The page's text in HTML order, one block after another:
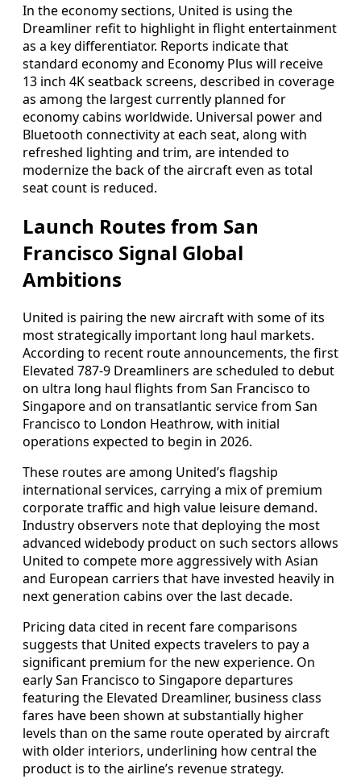
In the economy sections, United is using the
Dreamliner refit to highlight in flight entertainment
as a key differentiator. Reports indicate that
standard economy and Economy Plus will receive
13 inch 4K seatback screens, described in coverage
as among the largest currently planned for
economy cabins worldwide. Universal power and
Bluetooth connectivity at each seat, along with
refreshed lighting and trim, are intended to
modernize the back of the aircraft even as total
seat count is reduced.
Launch Routes from San
Francisco Signal Global
Ambitions
United is pairing the new aircraft with some of its
most strategically important long haul markets.
According to recent route announcements, the first
Elevated 787-9 Dreamliners are scheduled to debut
on ultra long haul flights from San Francisco to
Singapore and on transatlantic service from San
Francisco to London Heathrow, with initial
operations expected to begin in 2026.
These routes are among United’s flagship
international services, carrying a mix of premium
corporate traffic and high value leisure demand.
Industry observers note that deploying the most
advanced widebody product on such sectors allows
United to compete more aggressively with Asian
and European carriers that have invested heavily in
next generation cabins over the last decade.
Pricing data cited in recent fare comparisons
suggests that United expects travelers to pay a
significant premium for the new experience. On
early San Francisco to Singapore departures
featuring the Elevated Dreamliner, business class
fares have been shown at substantially higher
levels than on the same route operated by aircraft
with older interiors, underlining how central the
product is to the airline’s revenue strategy.